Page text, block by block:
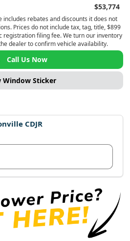
$53,774
includes rebates and discounts it does not
Prices do not include tax, tag, title, $899
registration filing fee. We turn our inventory
dealer to confirm vehicle availability.
Call Us Now
Window Sticker
CDJR